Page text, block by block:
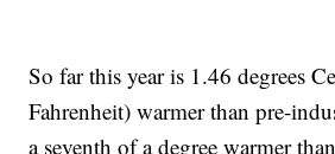
So far this year is 1.46 degrees
Fahrenheit) warmer than pre-
a seventh of a degree warmer